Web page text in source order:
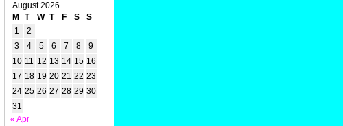
August 2026
M
T W T F S
S
1
2
3
4 5 6 7 8
9
10 11 12 13 14 15 16
17 18 19 20 21 22 23
24 25 26 27 28 29 30
31
« Apr